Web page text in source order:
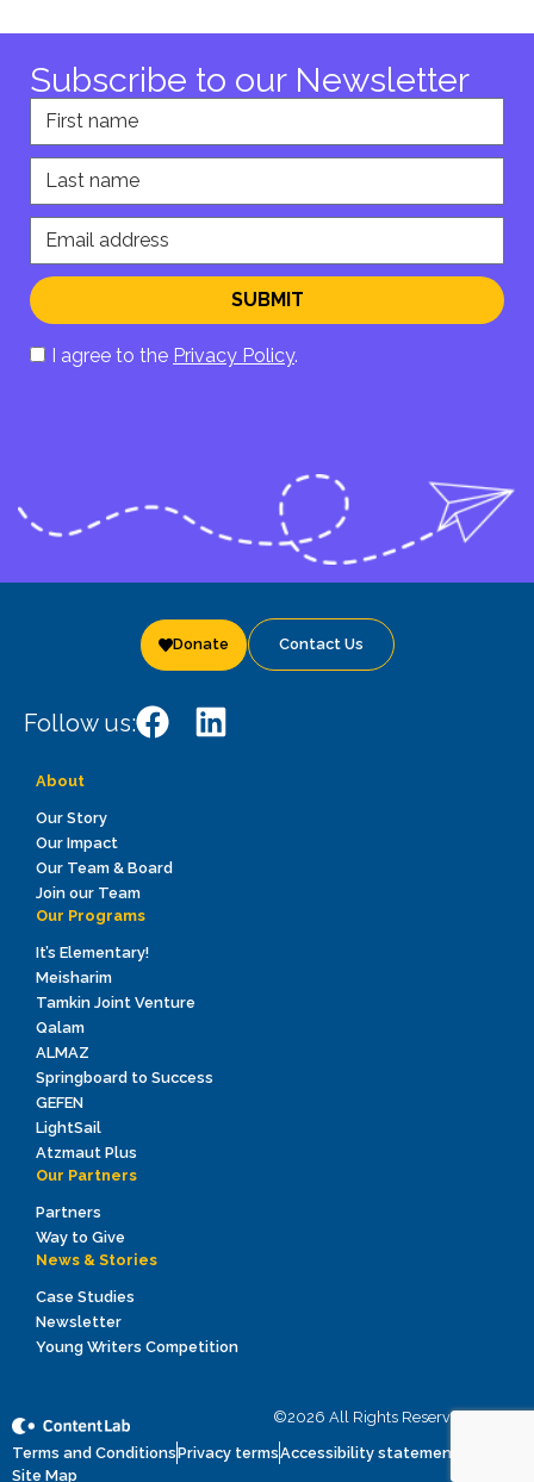
Subscribe to our Newsletter
First name
Last name
Email address
I agree to the Privacy Policy.
SUBMIT
Donate Contact Us
Follow us:
About
Our Story
Our Impact
Our Team & Board
Join our Team
Our Programs
It’s Elementary!
Meisharim
Tamkin Joint Venture
Qalam
ALMAZ
Springboard to Success
GEFEN
LightSail
Atzmaut Plus
Our Partners
Partners
Way to Give
News & Stories
Case Studies
Newsletter
Young Writers Competition
©2026 All Rights Reserved to ICEI
Terms and ConditionsPrivacy termsAccessibility statement
Site Map